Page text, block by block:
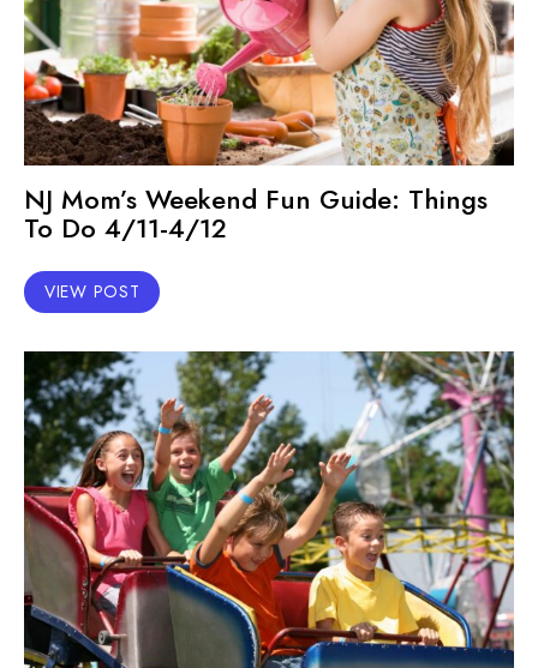
NJ Mom’s Weekend Fun Guide: Things
To Do 4/11-4/12
VIEW POST